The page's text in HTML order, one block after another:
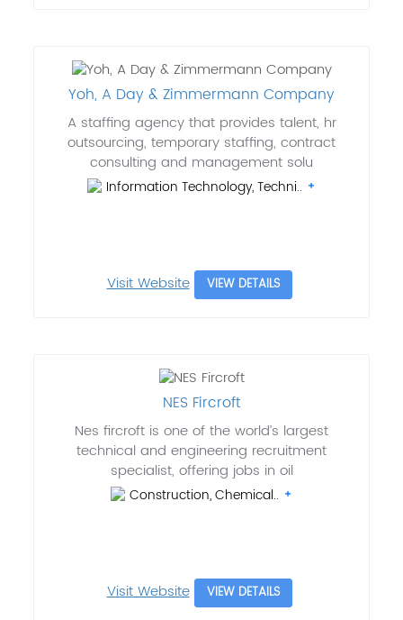
Yoh, A Day & Zimmermann Company
A staffing agency that provides talent, hr
outsourcing, temporary staffing, contract
consulting and management solu
Information Technology, Techni..
Visit Website VIEW DETAILS
NES Fircroft
Nes fircroft is one of the world’s largest
technical and engineering recruitment
specialist, offering jobs in oil
Construction, Chemical..
Visit Website VIEW DETAILS